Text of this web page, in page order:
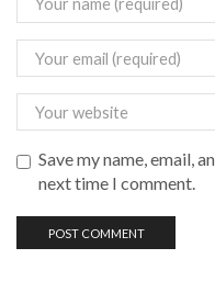
Save my name, email,
next time I comment.